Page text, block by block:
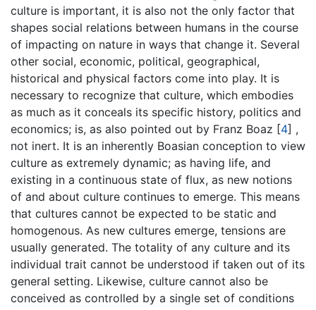
culture is important, it is also not the only factor that
shapes social relations between humans in the course
of impacting on nature in ways that change it. Several
other social, economic, political, geographical,
historical and physical factors come into play. It is
necessary to recognize that culture, which embodies
as much as it conceals its specific history, politics and
economics; is, as also pointed out by Franz Boaz [4] ,
not inert. It is an inherently Boasian conception to view
culture as extremely dynamic; as having life, and
existing in a continuous state of flux, as new notions
of and about culture continues to emerge. This means
that cultures cannot be expected to be static and
homogenous. As new cultures emerge, tensions are
usually generated. The totality of any culture and its
individual trait cannot be understood if taken out of its
general setting. Likewise, culture cannot also be
conceived as controlled by a single set of conditions